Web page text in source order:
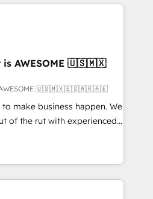
inefficiencies, improve
• CRM
• RevOps &
Automation What
We specialise in
and enterprise
is AWESOME 🇺🇸🇲🇽
is AWESOME 🇺🇸🇲🇽🇪🇸🇦🇷🇦🇪
make business happen. We
of the rut with experienced,
implementing HubSpot
CMS and Operations Hub,
with your customers